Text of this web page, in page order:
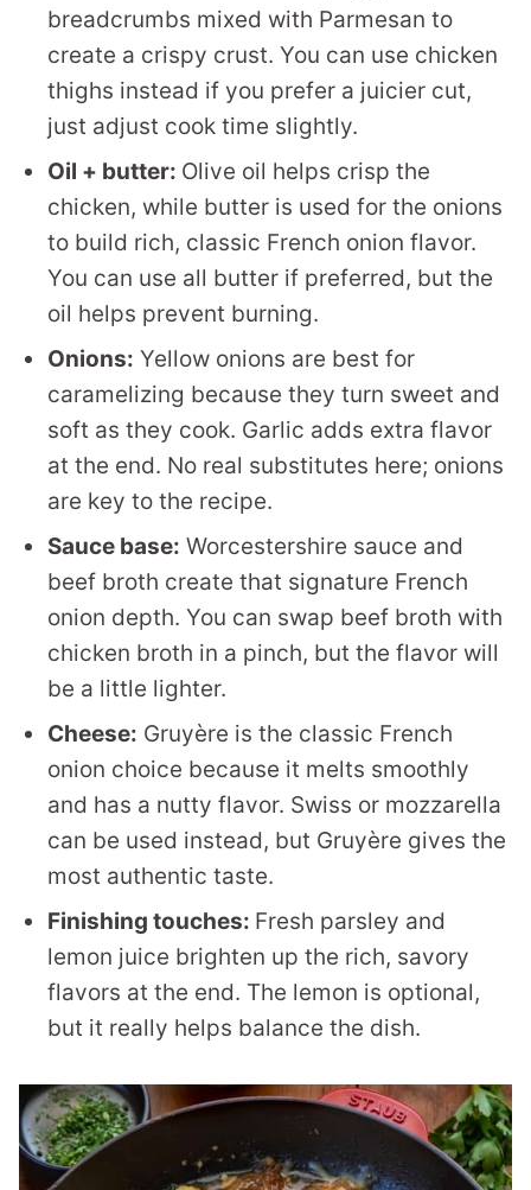
breadcrumbs mixed with Parmesan to
create a crispy crust. You can use chicken
thighs instead if you prefer a juicier cut,
just adjust cook time slightly.
Oil + butter: Olive oil helps crisp the
chicken, while butter is used for the onions
to build rich, classic French onion flavor.
You can use all butter if preferred, but the
oil helps prevent burning.
Onions: Yellow onions are best for
caramelizing because they turn sweet and
soft as they cook. Garlic adds extra flavor
at the end. No real substitutes here; onions
are key to the recipe.
Sauce base: Worcestershire sauce and
beef broth create that signature French
onion depth. You can swap beef broth with
chicken broth in a pinch, but the flavor will
be a little lighter.
Cheese: Gruyère is the classic French
onion choice because it melts smoothly
and has a nutty flavor. Swiss or mozzarella
can be used instead, but Gruyère gives the
most authentic taste.
Finishing touches: Fresh parsley and
lemon juice brighten up the rich, savory
flavors at the end. The lemon is optional,
but it really helps balance the dish.